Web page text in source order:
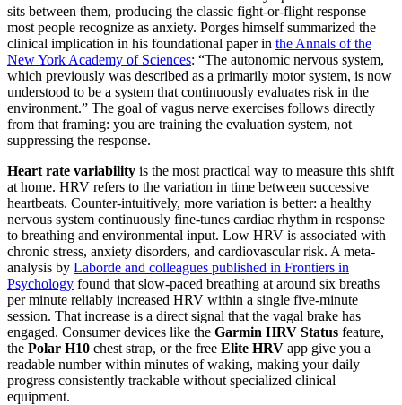
sits between them, producing the classic fight-or-flight response
most people recognize as anxiety. Porges himself summarized the
clinical implication in his foundational paper in the Annals of the
New York Academy of Sciences: “The autonomic nervous system,
which previously was described as a primarily motor system, is now
understood to be a system that continuously evaluates risk in the
environment.” The goal of vagus nerve exercises follows directly
from that framing: you are training the evaluation system, not
suppressing the response.
Heart rate variability is the most practical way to measure this shift
at home. HRV refers to the variation in time between successive
heartbeats. Counter-intuitively, more variation is better: a healthy
nervous system continuously fine-tunes cardiac rhythm in response
to breathing and environmental input. Low HRV is associated with
chronic stress, anxiety disorders, and cardiovascular risk. A meta-
analysis by Laborde and colleagues published in Frontiers in
Psychology found that slow-paced breathing at around six breaths
per minute reliably increased HRV within a single five-minute
session. That increase is a direct signal that the vagal brake has
engaged. Consumer devices like the Garmin HRV Status feature,
the Polar H10 chest strap, or the free Elite HRV app give you a
readable number within minutes of waking, making your daily
progress consistently trackable without specialized clinical
equipment.